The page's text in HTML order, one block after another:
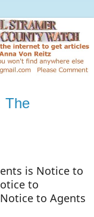
The
is Notice to
to
to Agents